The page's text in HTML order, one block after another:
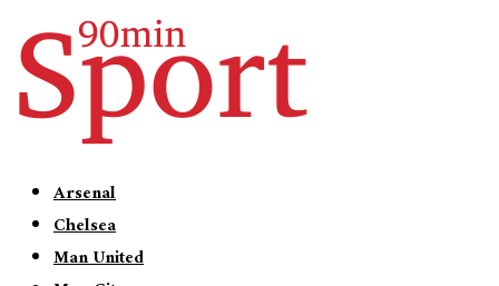
Arsenal
Chelsea
Man United